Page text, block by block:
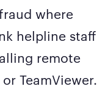
where
helpline staff
remote
TeamViewer.